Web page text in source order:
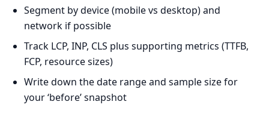
Segment by device (mobile vs desktop) and
network if possible
Track LCP, INP, CLS plus supporting metrics (TTFB,
FCP, resource sizes)
Write down the date range and sample size for
your ‘before’ snapshot